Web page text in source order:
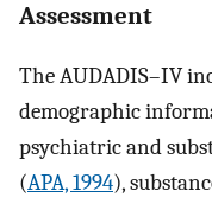
Assessment
The AUDADIS–IV
demographic
psychiatric and
(APA, 1994),